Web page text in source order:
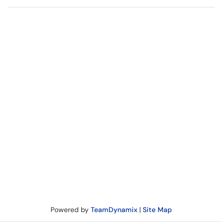
Powered by TeamDynamix| Site Map